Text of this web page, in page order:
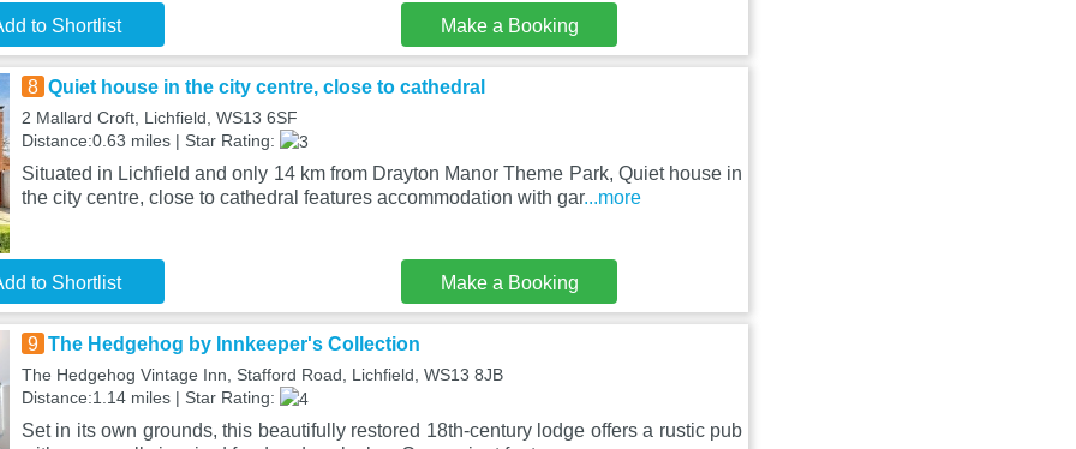
to Shortlist Make a Booking
8 Quiet house in the city centre, close to cathedral
2 Mallard Croft, Lichfield, WS13 6SF
Distance:0.63 miles | Star Rating:
Situated in Lichfield and only 14 km from Drayton Manor Theme Park, Quiet house in
the city centre, close to cathedral features accommodation with gar...more
to Shortlist Make a Booking
9 The Hedgehog by Innkeeper's Collection
The Hedgehog Vintage Inn, Stafford Road, Lichfield, WS13 8JB
Distance:1.14 miles | Star Rating:
Set in its own grounds, this beautifully restored 18th-century lodge offers a rustic pub